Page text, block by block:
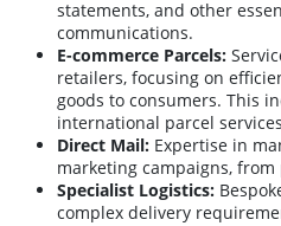
statements, and other
communications.
E-commerce Parcels:
retailers, focusing on
goods to consumers. This
international parcel
Direct Mail: Expertise in
marketing campaigns,
Specialist Logistics:
complex delivery